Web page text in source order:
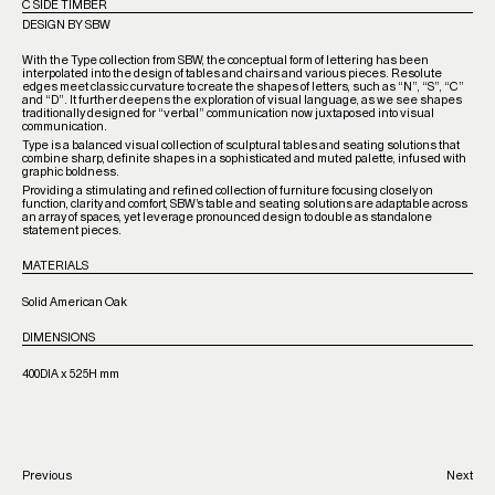
C SIDE TIMBER
DESIGN BY SBW
With the Type collection from SBW, the conceptual form of lettering has been
interpolated into the design of tables and chairs and various pieces. Resolute
edges meet classic curvature to create the shapes of letters, such as “N”, “S”, “C”
and “D”. It further deepens the exploration of visual language, as we see shapes
traditionally designed for “verbal” communication now juxtaposed into visual
communication.
Type is a balanced visual collection of sculptural tables and seating solutions that
combine sharp, definite shapes in a sophisticated and muted palette, infused with
graphic boldness.
Providing a stimulating and refined collection of furniture focusing closely on
function, clarity and comfort, SBW’s table and seating solutions are adaptable across
an array of spaces, yet leverage pronounced design to double as standalone
statement pieces.
MATERIALS
Solid American Oak
DIMENSIONS
400DIA x 525H mm
Previous Next